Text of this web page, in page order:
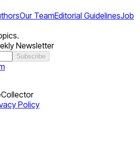
Our TeamEditorial GuidelinesJob
Newsletter
Subscribe
Policy